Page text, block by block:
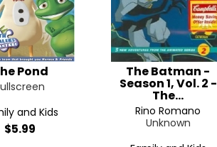
Pond
and Kids
$5.99
The Batman -
Season 1, Vol. 2 -
The...
Rino Romano
Unknown